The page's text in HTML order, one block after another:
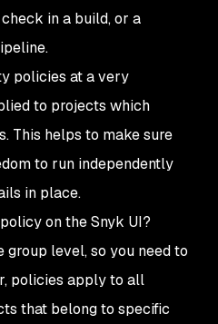
in a build, or a
policies at a very
to projects which
This helps to make sure
to run independently
in place.
on the Snyk UI?
group level, so you need to
policies apply to all
that belong to specific